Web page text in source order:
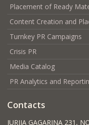
Placement of Ready
Content Creation and
Turnkey PR Campaigns
Crisis PR
Media Catalog
PR Analytics and
Contacts
JURIJA GAGARINA 231,